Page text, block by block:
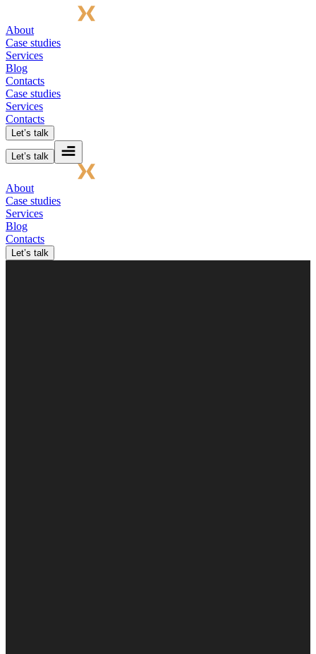
About
Case studies
Services
Blog
Contacts
Case studies
Services
Contacts
Let’s talk
Let’s talk
About
Case studies
Services
Blog
Contacts
Let’s talk